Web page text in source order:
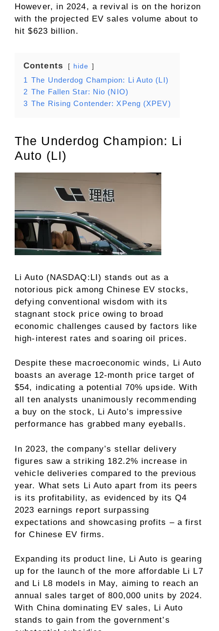
However, in 2024, a revival is on the horizon
with the projected EV sales volume about to
hit $623 billion.
Contents hide
1 The Underdog Champion: Li Auto (LI)
2 The Fallen Star: Nio (NIO)
3 The Rising Contender: XPeng (XPEV)
The Underdog Champion: Li
Auto (LI)
Li Auto (NASDAQ:LI) stands out as a
notorious pick among Chinese EV stocks,
defying conventional wisdom with its
stagnant stock price owing to broad
economic challenges caused by factors like
high-interest rates and soaring oil prices.
Despite these macroeconomic winds, Li Auto
boasts an average 12-month price target of
$54, indicating a potential 70% upside. With
all ten analysts unanimously recommending
a buy on the stock, Li Auto’s impressive
performance has grabbed many eyeballs.
In 2023, the company’s stellar delivery
figures saw a striking 182.2% increase in
vehicle deliveries compared to the previous
year. What sets Li Auto apart from its peers
is its profitability, as evidenced by its Q4
2023 earnings report surpassing
expectations and showcasing profits – a first
for Chinese EV firms.
Expanding its product line, Li Auto is gearing
up for the launch of the more affordable Li L7
and Li L8 models in May, aiming to reach an
annual sales target of 800,000 units by 2024.
With China dominating EV sales, Li Auto
stands to gain from the government’s